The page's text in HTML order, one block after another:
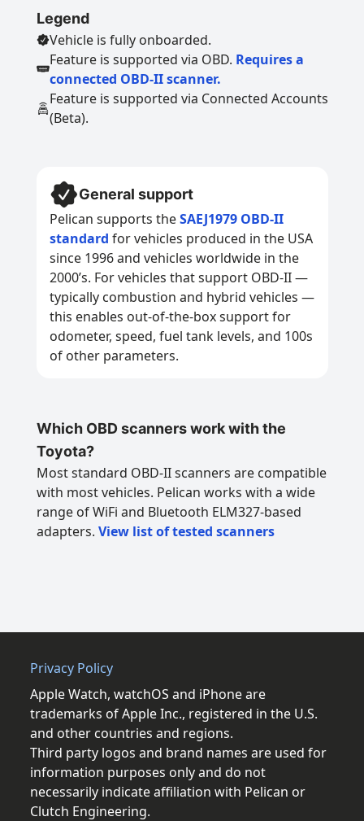
Legend
Vehicle is fully onboarded.
Feature is supported via OBD. Requires a
connected OBD-II scanner.
Feature is supported via Connected Accounts
(Beta).
General support
Pelican supports theSAEJ1979 OBD-II
standard for vehicles produced in the USA
since 1996 and vehicles worldwide in the
2000’s. For vehicles that support OBD-II —
typically combustion and hybrid vehicles —
this enables out-of-the-box support for
odometer, speed, fuel tank levels, and 100s
of other parameters.
Which OBD scanners work with the
Toyota?
Most standard OBD-II scanners are compatible
with most vehicles. Pelican works with a wide
range of WiFi and Bluetooth ELM327-based
adapters. View list of tested scanners
Privacy Policy
Apple Watch, watchOS and iPhone are
trademarks of Apple Inc., registered in the U.S.
and other countries and regions.
Third party logos and brand names are used for
information purposes only and do not
necessarily indicate affiliation with Pelican or
Clutch Engineering.